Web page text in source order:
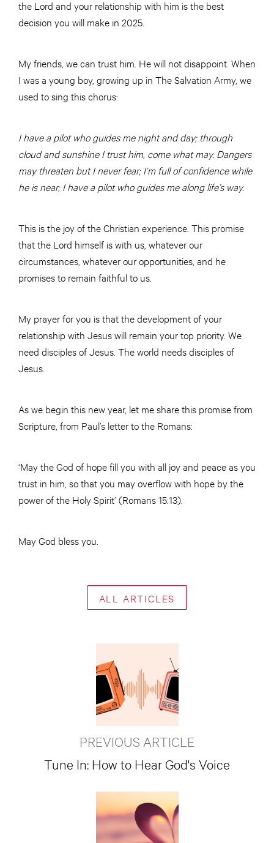
the Lord and your relationship with him is the best
decision you will make in 2025.
My friends, we can trust him. He will not disappoint. When
I was a young boy, growing up in The Salvation Army, we
used to sing this chorus:
I have a pilot who guides me night and day; through
cloud and sunshine I trust him, come what may. Dangers
may threaten but I never fear; I’m full of confidence while
he is near; I have a pilot who guides me along life’s way.
This is the joy of the Christian experience. This promise
that the Lord himself is with us, whatever our
circumstances, whatever our opportunities, and he
promises to remain faithful to us.
My prayer for you is that the development of your
relationship with Jesus will remain your top priority. We
need disciples of Jesus. The world needs disciples of
Jesus.
As we begin this new year, let me share this promise from
Scripture, from Paul’s letter to the Romans:
‘May the God of hope fill you with all joy and peace as you
trust in him, so that you may overflow with hope by the
power of the Holy Spirit’ (Romans 15:13).
May God bless you.
ALL ARTICLES
PREVIOUS ARTICLE
Tune In: How to Hear God's Voice